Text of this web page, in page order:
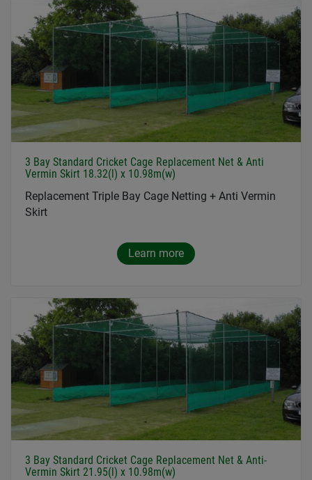
3 Bay Standard Cricket Cage Replacement Net & Anti
Vermin Skirt 18.32(l) x 10.98m(w)
Replacement Triple Bay Cage Netting + Anti Vermin
Skirt
Learn more
3 Bay Standard Cricket Cage Replacement Net & Anti-
Vermin Skirt 21.95(l) x 10.98m(w)